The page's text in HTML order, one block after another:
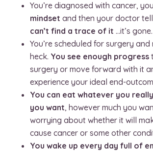
You’re diagnosed with cancer, you
mindset and then your doctor
can’t find a trace of it …it’s gone.
You’re scheduled for surgery
heck. You see enough progress
surgery or move forward with it
experience your ideal end-
You can eat whatever you
you want, however much you
worrying about whether it will
cause cancer or some other
You wake up every day full of